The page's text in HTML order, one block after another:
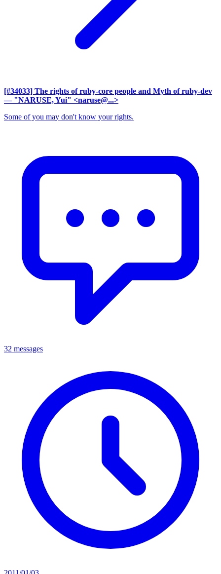
[#34033] The rights of ruby-core people and Myth of ruby-dev
— "NARUSE, Yui" <naruse@...>
Some of you may don't know your rights.
32 messages